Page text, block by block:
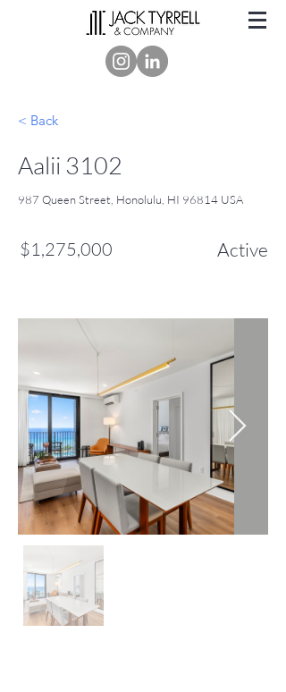
< Back
Aalii 3102
987 Queen Street, Honolulu, HI 96814 USA
$1,275,000 Active